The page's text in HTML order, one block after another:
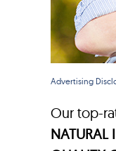
Advertising
Our top-
NATURAL